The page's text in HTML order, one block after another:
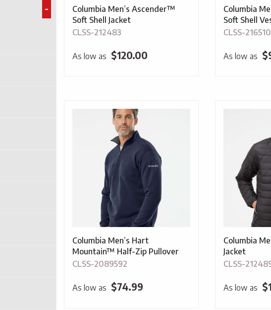
Columbia Men’s Ascender™
Soft Shell Jacket
CLSS-212483
As low as $120.00
Columbia
Soft Shell
CLSS-216510
As low as $
Columbia Men’s Hart
Mountain™ Half-Zip Pullover
CLSS-2089592
As low as $74.99
Columbia
Jacket
CLSS-
As low as $